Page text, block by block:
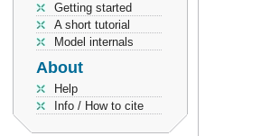
Getting started
A short tutorial
Model internals
About
Help
Info / How to cite